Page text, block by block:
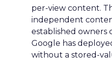
per-view content.
independent
established owners
Google has
without a stored-